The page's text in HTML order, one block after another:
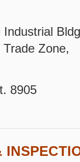
Industrial
Zone,
8905